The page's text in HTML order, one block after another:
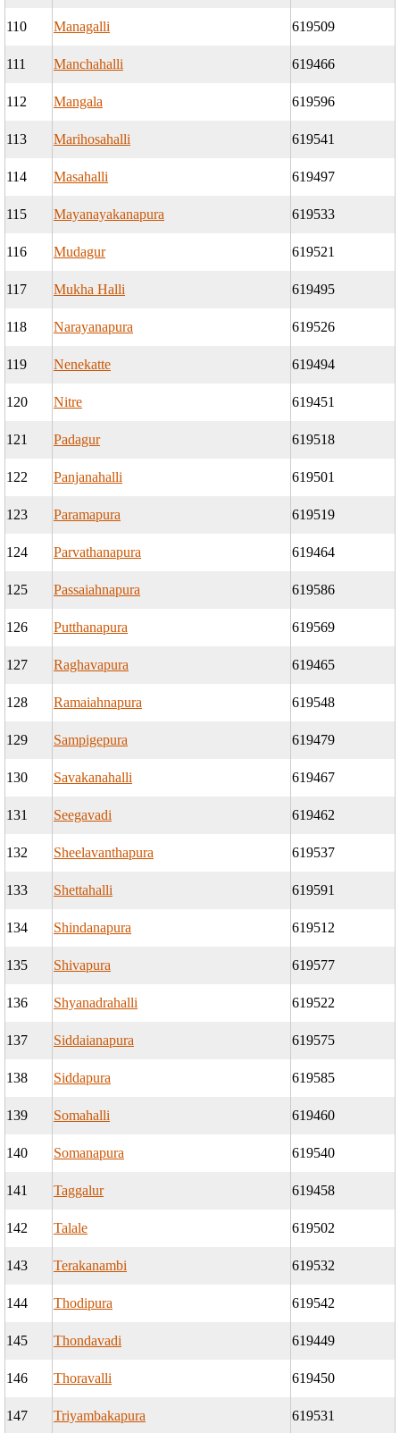
110 Managalli 619509
111 Manchahalli 619466
112 Mangala 619596
113 Marihosahalli 619541
114 Masahalli 619497
115 Mayanayakanapura 619533
116 Mudagur 619521
117 Mukha Halli 619495
118 Narayanapura 619526
119 Nenekatte 619494
120 Nitre 619451
121 Padagur 619518
122 Panjanahalli 619501
123 Paramapura 619519
124 Parvathanapura 619464
125 Passaiahnapura 619586
126 Putthanapura 619569
127 Raghavapura 619465
128 Ramaiahnapura 619548
129 Sampigepura 619479
130 Savakanahalli 619467
131 Seegavadi 619462
132 Sheelavanthapura 619537
133 Shettahalli 619591
134 Shindanapura 619512
135 Shivapura 619577
136 Shyanadrahalli 619522
137 Siddaianapura 619575
138 Siddapura 619585
139 Somahalli 619460
140 Somanapura 619540
141 Taggalur 619458
142 Talale 619502
143 Terakanambi 619532
144 Thodipura 619542
145 Thondavadi 619449
146 Thoravalli 619450
147 Triyambakapura 619531